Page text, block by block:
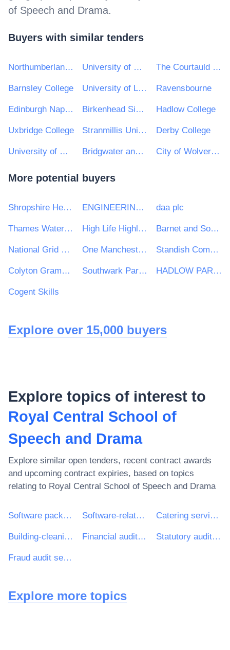
of Speech and Drama.
Buyers with similar tenders
Northumberland College University of Hertfordshire The Courtauld Institute of Art
Barnsley College University of Limerick Ravensbourne
Edinburgh Napier University Birkenhead Sixth Form College Hadlow College
Uxbridge College Stranmillis University College Derby College
University of Huddersfield e-Tendering Bridgwater and Taunton College City of Wolverhampton College
More potential buyers
Shropshire Healthcare Procurement Service ENGINEERING CONSTRUCTION INDUSTRY TRAINING BOARD daa plc
Thames Water Utilities Limited High Life Highland Barnet and Southgate College
National Grid UK Ltd One Manchester Limited Standish Community High School
Colyton Grammar School Southwark Park Primary School HADLOW PARISH COUNCIL
Cogent Skills
Explore over 15,000 buyers
Explore topics of interest to
Royal Central School of
Speech and Drama
Explore similar open tenders, recent contract awards
and upcoming contract expiries, based on topics
relating to Royal Central School of Speech and Drama
Software package and information systems Software-related services Catering services
Building-cleaning services Financial auditing services Statutory audit services
Fraud audit services
Explore more topics